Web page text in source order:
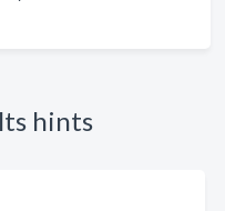
hints